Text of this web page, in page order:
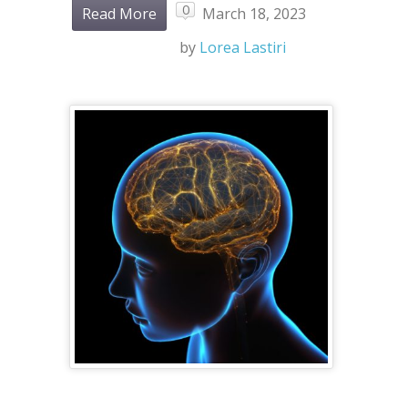
Read More 0
March 18, 2023
by Lorea Lastiri